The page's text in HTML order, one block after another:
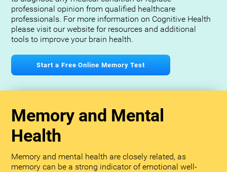
professional opinion from qualified healthcare
professionals. For more information on Cognitive Health
please visit our website for resources and additional
tools to improve your brain health.
Start a Free Online Memory Test
Memory and Mental
Health
Memory and mental health are closely related, as
memory can be a strong indicator of emotional well-